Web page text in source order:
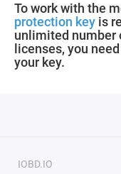
To work with the
protection key is
unlimited number
licenses, you
your key.
IOBD.IO